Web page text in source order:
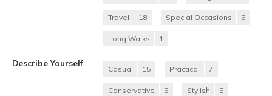
Travel 18 Special Occasions 5
Long Walks 1
Describe Yourself
Casual 15 Practical 7
Conservative 5 Stylish 5